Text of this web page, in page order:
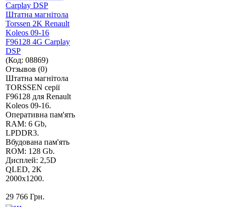
Штатна магнітола
Torssen 2K Renault
Koleos 09-16
F96128 4G Carplay
DSP
(Код: 08869)
Отзывов (0)
Штатна магнітола
TORSSEN серії
F96128 для Renault
Koleos 09-16.
Оперативна пам'ять
RAM: 6 Gb,
LPDDR3.
Вбудована пам'ять
ROM: 128 Gb.
Дисплей: 2,5D
QLED, 2К
2000х1200.
29 766 Грн.